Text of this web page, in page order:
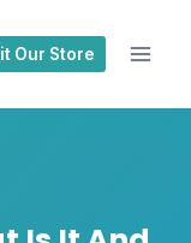
Our Store